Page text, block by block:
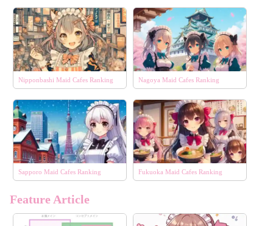
Nipponbashi Maid Cafes Ranking Nagoya Maid Cafes Ranking
Sapporo Maid Cafes Ranking Fukuoka Maid Cafes Ranking
Feature Article